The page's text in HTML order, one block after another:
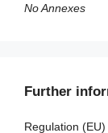
Article 37 -
No Annexes
Further
Regulation